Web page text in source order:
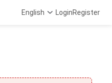
English LoginRegister